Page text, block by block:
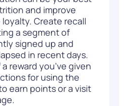
and improve
Create recall
a segment of
signed up and
in recent days.
reward you’ve given
for using the
earn points or a visit